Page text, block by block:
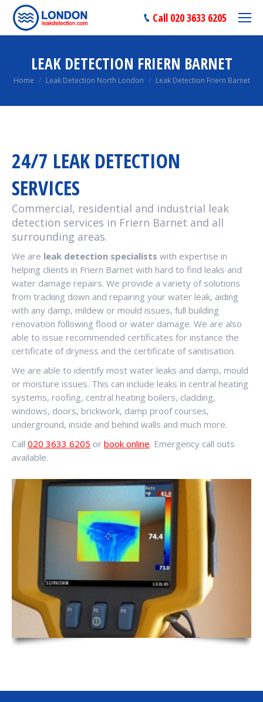
Call 020 3633 6205
LEAK DETECTION FRIERN BARNET
You are here:
Home Leak Detection North London Leak Detection Friern Barnet
24/7 LEAK DETECTION
SERVICES
Commercial, residential and industrial leak
detection services in Friern Barnet and all
surrounding areas.
We are leak detection specialists with expertise in
helping clients in Friern Barnet with hard to find leaks and
water damage repairs. We provide a variety of solutions
from tracking down and repairing your water leak, aiding
with any damp, mildew or mould issues, full building
renovation following flood or water damage. We are also
able to issue recommended certificates for instance the
certificate of dryness and the certificate of sanitisation.
We are able to identify most water leaks and damp, mould
or moisture issues. This can include leaks in central heating
systems, roofing, central heating boilers, cladding,
windows, doors, brickwork, damp proof courses,
underground, inside and behind walls and much more.
Call 020 3633 6205 or book online. Emergency call outs
available.